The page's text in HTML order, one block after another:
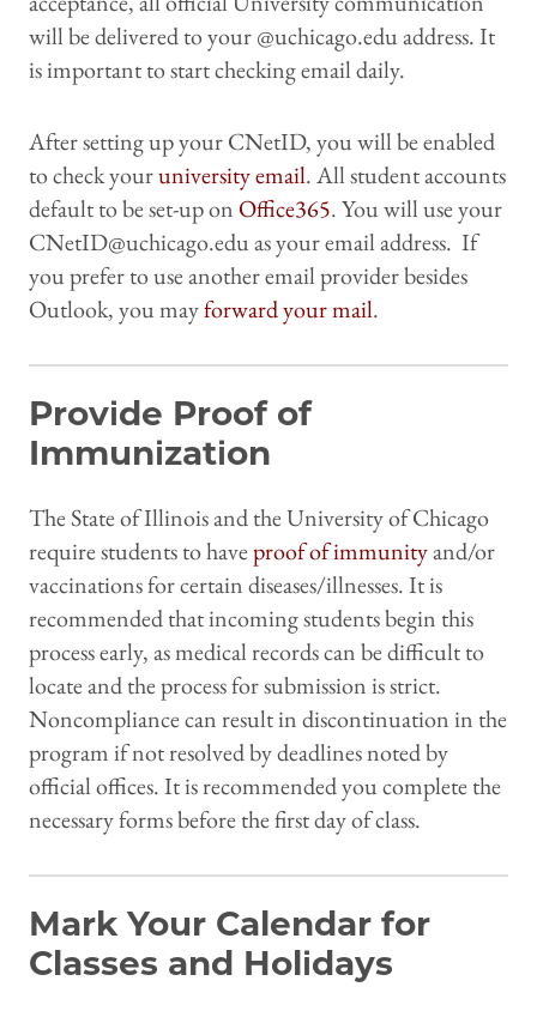
will be delivered to your @uchicago.edu address. It
is important to start checking email daily.
After setting up your CNetID, you will be enabled
to check youruniversity email. All student accounts
default to be set-up on Office365. You will use your
CNetID@uchicago.edu as your email address. If
you prefer to use another email provider besides
Outlook, you mayforward your mail.
Provide Proof of
Immunization
The State of Illinois and the University of Chicago
require students to haveproof of immunityand/or
vaccinations for certain diseases/illnesses. It is
recommended that incoming students begin this
process early, as medical records can be difficult to
locate and the process for submission is strict.
Noncompliance can result in discontinuation in the
program if not resolved by deadlines noted by
official offices. It is recommended you complete the
necessary forms before the first day of class.
Mark Your Calendar for
Classes and Holidays